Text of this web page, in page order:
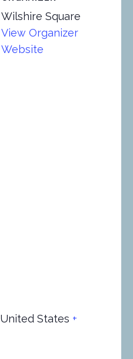
Wilshire Square
View Organizer
Website
United States +